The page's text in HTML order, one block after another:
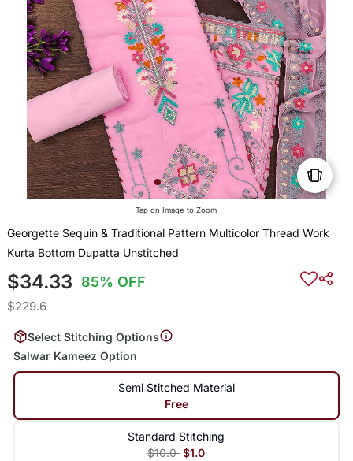
Tap on Image to Zoom
Georgette Sequin & Traditional Pattern Multicolor Thread Work
Kurta Bottom Dupatta Unstitched
$34.33 85% OFF
$229.6
Select Stitching Options
Salwar Kameez Option
Semi Stitched Material
Free
Standard Stitching
$10.0 $1.0